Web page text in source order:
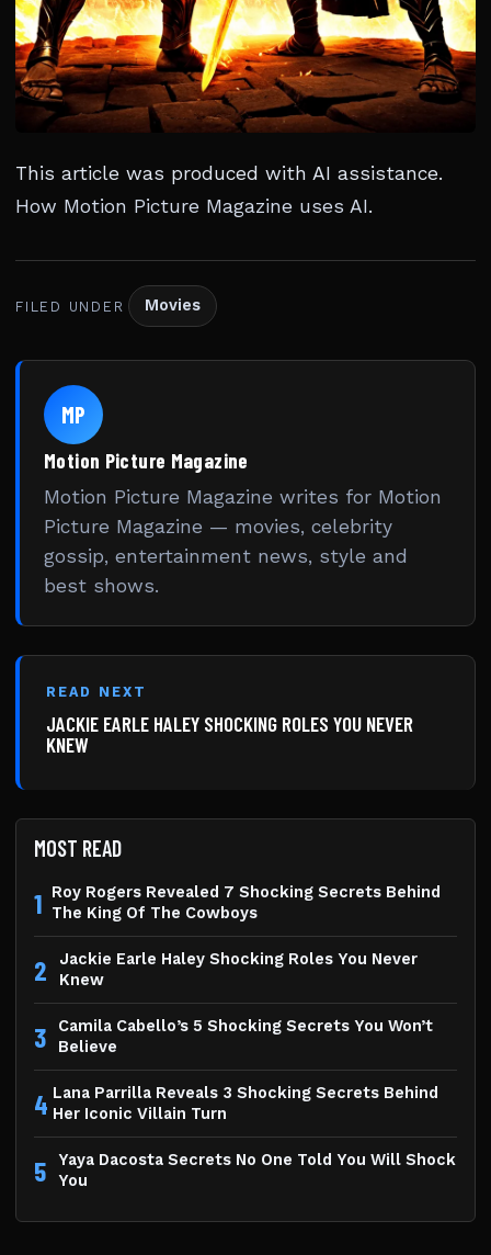
This article was produced with AI assistance.
How Motion Picture Magazine uses AI.
FILED UNDER Movies
MP
Motion Picture Magazine
Motion Picture Magazine writes for Motion
Picture Magazine — movies, celebrity
gossip, entertainment news, style and
best shows.
READ NEXT
JACKIE EARLE HALEY SHOCKING ROLES YOU NEVER
KNEW
MOST READ
1 Roy Rogers Revealed 7 Shocking Secrets Behind
The King Of The Cowboys
2
Jackie Earle Haley Shocking Roles You Never
Knew
3
Camila Cabello’s 5 Shocking Secrets You Won’t
Believe
4 Lana Parrilla Reveals 3 Shocking Secrets Behind
Her Iconic Villain Turn
5
Yaya Dacosta Secrets No One Told You Will Shock
You